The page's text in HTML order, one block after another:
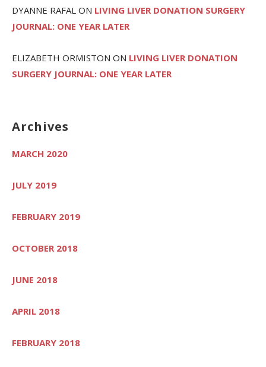
DYANNE RAFAL ON LIVING LIVER DONATION SURGERY
JOURNAL: ONE YEAR LATER
ELIZABETH ORMISTON ON LIVING LIVER DONATION
SURGERY JOURNAL: ONE YEAR LATER
Archives
MARCH 2020
JULY 2019
FEBRUARY 2019
OCTOBER 2018
JUNE 2018
APRIL 2018
FEBRUARY 2018